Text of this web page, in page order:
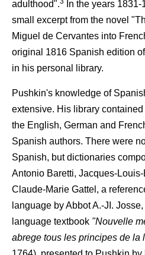
adulthood".
In the years
small excerpt from the novel
Miguel de Cervantes into
original 1816 Spanish edition of
in his personal library.
Pushkin's knowledge of
extensive. His library
the English, German and
Spanish authors. There were
Spanish, but dictionaries
Antonio Baretti, Jacques-
Claude-Marie Gattel, a
language by Abbot A.-JI.
language textbook "Nouvelle
abrege tous les principes de la